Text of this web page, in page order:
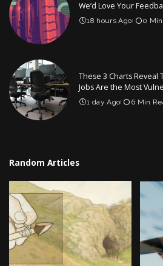
We’d Love Your
18 hours Ago 0
These 3 Charts Reveal
Jobs Are the Most
1 day Ago 6 Min
Random Articles